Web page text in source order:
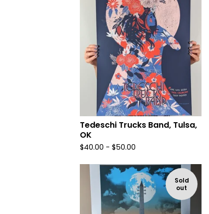
Tedeschi Trucks Band, Tulsa,
OK
$40.00 - $50.00
Sold
out